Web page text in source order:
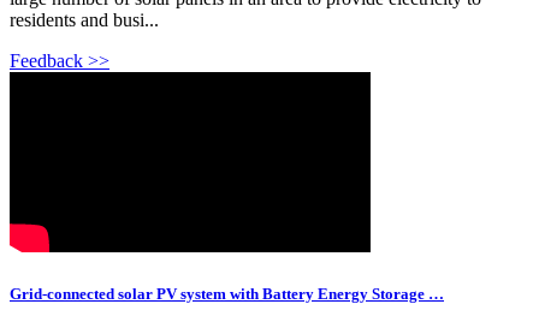
residents and busi...
Feedback >>
Grid-connected solar PV system with Battery Energy Storage …